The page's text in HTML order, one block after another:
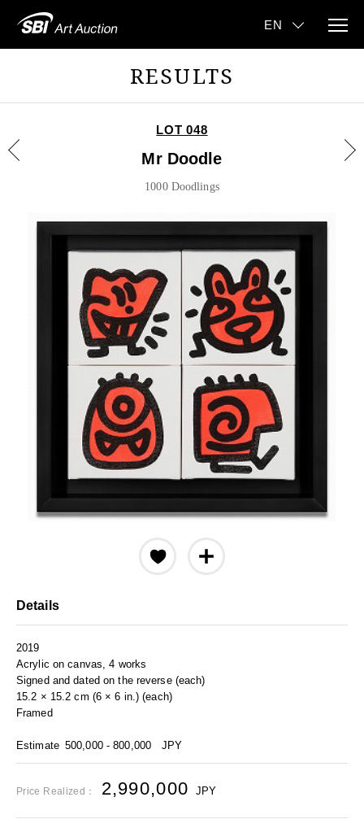
RESULTS
LOT 048
Mr Doodle
1000 Doodlings
Details
2019
Acrylic on canvas, 4 works
Signed and dated on the reverse (each)
15.2 × 15.2 cm (6 × 6 in.) (each)
Framed
Estimate 500,000 - 800,000 JPY
Price Realized： 2,990,000 JPY